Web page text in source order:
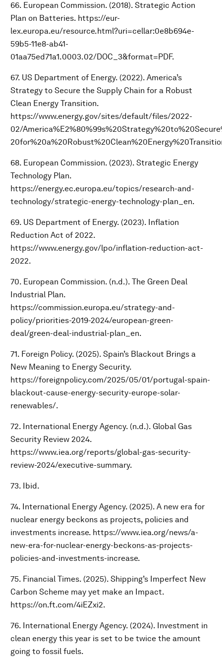
66. European Commission. (2018). Strategic Action
Plan on Batteries. https://eur-
lex.europa.eu/resource.html?uri=cellar:0e8b694e-
59b5-11e8-ab41-
01aa75ed71a1.0003.02/DOC_3&format=PDF.
67. US Department of Energy. (2022). America’s
Strategy to Secure the Supply Chain for a Robust
Clean Energy Transition.
https://www.energy.gov/sites/default/files/2022-
02/
68. European Commission. (2023). Strategic Energy
Technology Plan.
https://energy.ec.europa.eu/topics/research-and-
technology/strategic-energy-technology-plan_en.
69. US Department of Energy. (2023). Inflation
Reduction Act of 2022.
https://www.energy.gov/lpo/inflation-reduction-act-
2022.
70. European Commission. (n.d.). The Green Deal
Industrial Plan.
https://commission.europa.eu/strategy-and-
policy/priorities-2019-2024/european-green-
deal/green-deal-industrial-plan_en.
71. Foreign Policy. (2025). Spain’s Blackout Brings a
New Meaning to Energy Security.
https://foreignpolicy.com/2025/05/01/portugal-spain-
blackout-cause-energy-security-europe-solar-
renewables/.
72. International Energy Agency. (n.d.). Global Gas
Security Review 2024.
https://www.iea.org/reports/global-gas-security-
review-2024/executive-summary.
73. Ibid.
74. International Energy Agency. (2025). A new era for
nuclear energy beckons as projects, policies and
investments increase. https://www.iea.org/news/a-
new-era-for-nuclear-energy-beckons-as-projects-
policies-and-investments-increase.
75. Financial Times. (2025). Shipping’s Imperfect New
Carbon Scheme may yet make an Impact.
https://on.ft.com/4iEZxi2.
76. International Energy Agency. (2024). Investment in
clean energy this year is set to be twice the amount
going to fossil fuels.